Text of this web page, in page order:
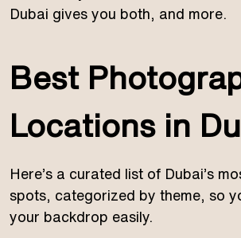
Dubai gives you both, and more.
Best
Locations in
Here’s a curated list of Dubai’s
spots, categorized by theme, so
your backdrop easily.